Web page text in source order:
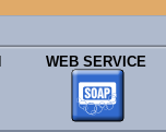
WEB SERVICE